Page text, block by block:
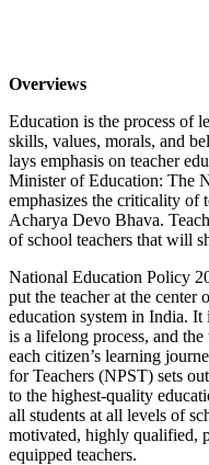
Overviews
Education is the process of
skills, values, morals, and
lays emphasis on teacher
Minister of Education: The
emphasizes the criticality of
Acharya Devo Bhava.
of school teachers that will
National Education Policy
put the teacher at the center
education system in India. It
is a lifelong process, and
each citizen’s learning
for Teachers (NPST) sets
to the highest-quality
all students at all levels of
motivated, highly qualified,
equipped teachers.